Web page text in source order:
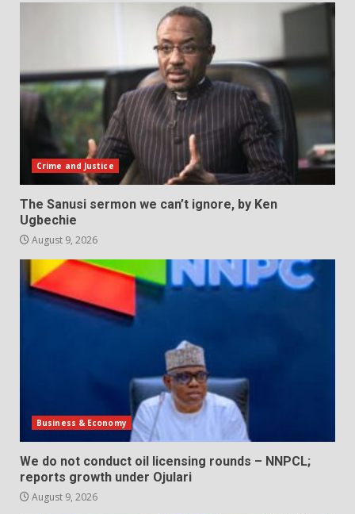
Crime and Justice
The Sanusi sermon we can’t ignore, by Ken
Ugbechie
August 9, 2026
Business & Economy
We do not conduct oil licensing rounds – NNPCL;
reports growth under Ojulari
August 9, 2026